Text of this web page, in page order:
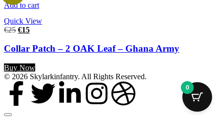
Add to cart
Quick View
€25 €15
Collar Patch – 2 OAK Leaf – Ghana Army
Buy Now
© 2026 Skylarkinfantry. All Rights Reserved.
0